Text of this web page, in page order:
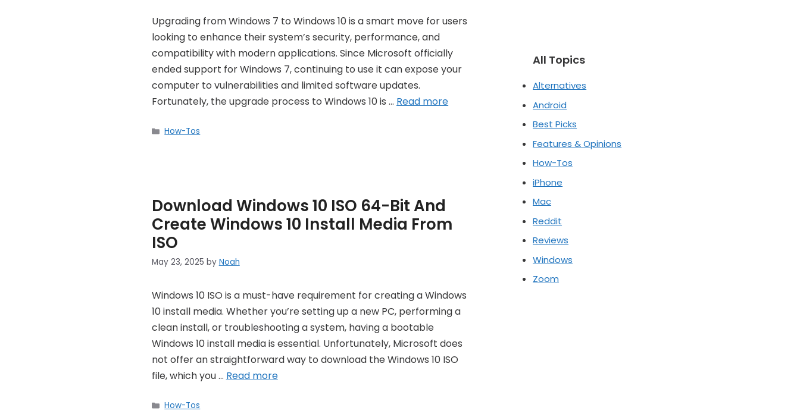
Upgrading from Windows 7 to Windows 10 is a smart move for users
looking to enhance their system’s security, performance, and
compatibility with modern applications. Since Microsoft officially
ended support for Windows 7, continuing to use it can expose your
computer to vulnerabilities and limited software updates.
Fortunately, the upgrade process to Windows 10 is … Read more
Categories
How-Tos
Download Windows 10 ISO 64-Bit And
Create Windows 10 Install Media From
ISO
May 23, 2025 by Noah
Windows 10 ISO is a must-have requirement for creating a Windows
10 install media. Whether you’re setting up a new PC, performing a
clean install, or troubleshooting a system, having a bootable
Windows 10 install media is essential. Unfortunately, Microsoft does
not offer an straightforward way to download the Windows 10 ISO
file, which you … Read more
Categories
How-Tos
All Topics
Alternatives
Android
Best Picks
Features & Opinions
How-Tos
iPhone
Mac
Reddit
Reviews
Windows
Zoom